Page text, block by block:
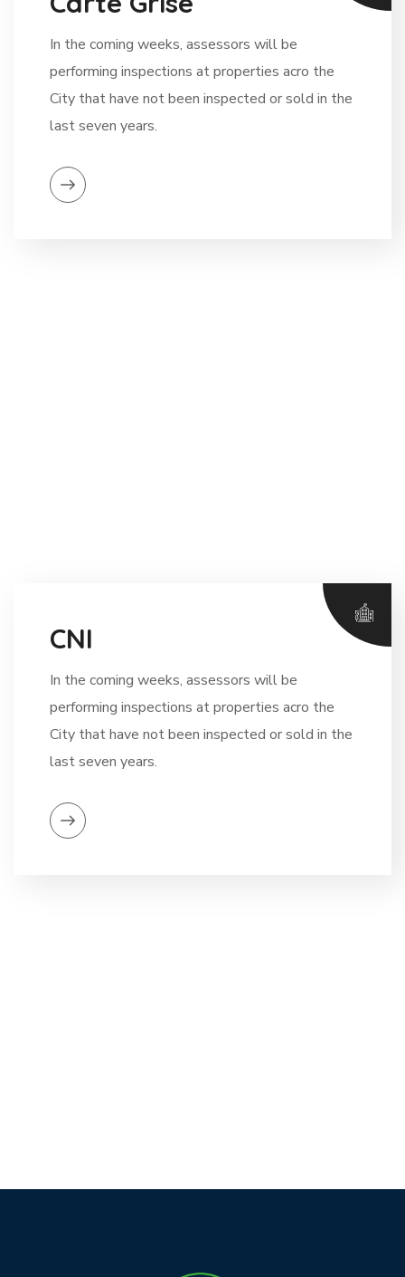
In the coming weeks, assessors will be
performing inspections at properties acro the
City that have not been inspected or sold in the
last seven years.
CNI
In the coming weeks, assessors will be
performing inspections at properties acro the
City that have not been inspected or sold in the
last seven years.